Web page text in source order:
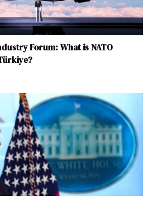
Forum: What is NATO